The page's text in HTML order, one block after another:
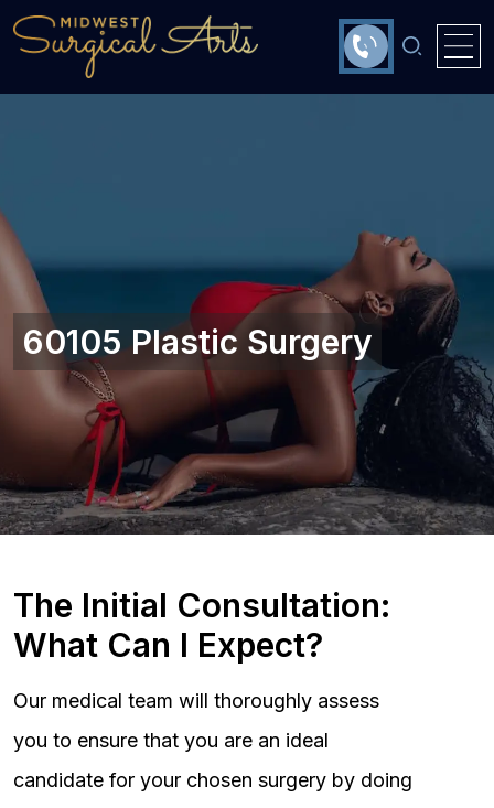
60105 Plastic Surgery
The Initial Consultation:
What Can I Expect?
Our medical team will thoroughly assess
you to ensure that you are an ideal
candidate for your chosen surgery by doing